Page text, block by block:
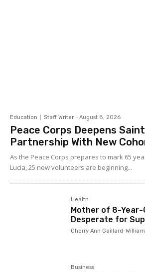
Education Staff Writer - August 8, 2026
Peace Corps Deepens
Partnership With New
As the Peace Corps prepares to mark 65
Lucia, 25 new volunteers are beginning...
Health
Mother of 8-Year-
Desperate for
Cherry Ann Gaillard-
Business